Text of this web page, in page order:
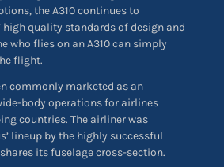
the A310 continues to
high quality standards of design and
who flies on an A310 can simply
flight.
commonly marketed as an
body operations for airlines
countries. The airliner was
lineup by the highly successful
its fuselage cross-section.